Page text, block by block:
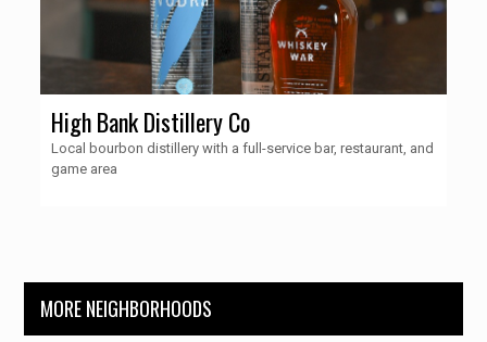
High Bank Distillery Co
Local bourbon distillery with a full-service bar, restaurant, and
game area
MORE NEIGHBORHOODS